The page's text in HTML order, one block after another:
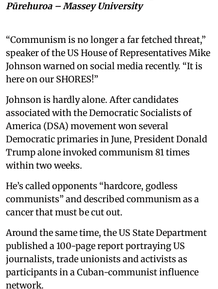
Pūrehuroa – Massey University
“Communism is no longer a far fetched threat,”
speaker of the US House of Representatives Mike
Johnson warned on social media recently. “It is
here on our SHORES!”
Johnson is hardly alone. After candidates
associated with the Democratic Socialists of
America (DSA) movement won several
Democratic primaries in June, President Donald
Trump alone invoked communism 81 times
within two weeks.
He’s called opponents “hardcore, godless
communists” and described communism as a
cancer that must be cut out.
Around the same time, the US State Department
published a 100-page report portraying US
journalists, trade unionists and activists as
participants in a Cuban-communist influence
network.